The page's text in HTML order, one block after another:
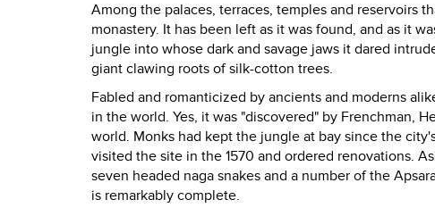
Among the palaces, terraces, temples and reservoirs
monastery. It has been left as it was found, and as it
jungle into whose dark and savage jaws it dared
giant clawing roots of silk-cotton trees.
Fabled and romanticized by ancients and moderns
in the world. Yes, it was "discovered" by Frenchman,
world. Monks had kept the jungle at bay since the
visited the site in the 1570 and ordered renovations.
seven headed naga snakes and a number of the
is remarkably complete.